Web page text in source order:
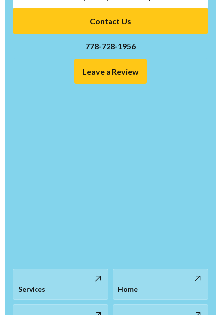
Contact Us
778-728-1956
Leave a Review
Services Home